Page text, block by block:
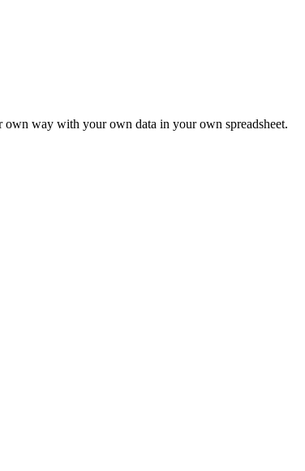
way with your own data in your own spreadsheet.